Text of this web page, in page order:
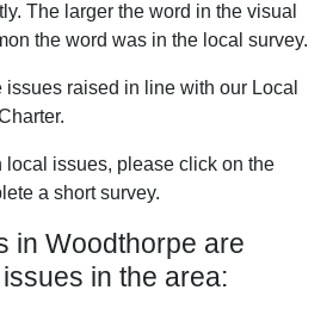
The larger the word in the visual
the word was in the local survey.
raised in line with our Local
local issues, please click on the
a short survey.
in Woodthorpe are
in the area: